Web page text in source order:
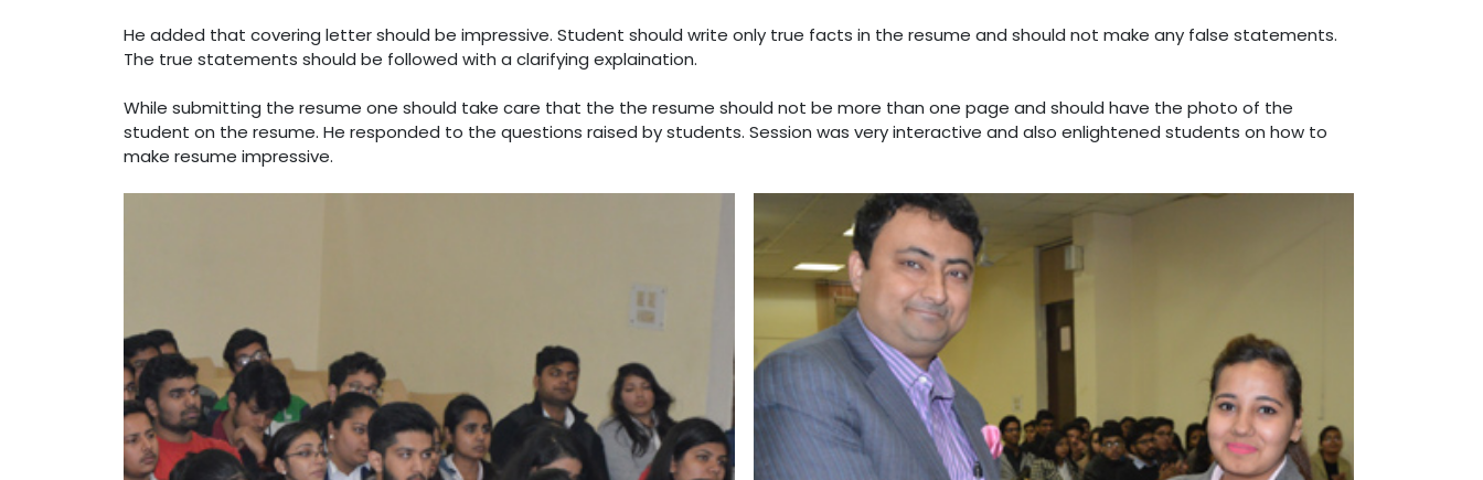
He added that covering letter should be impressive. Student should write only true facts in the resume and should not make any false statements.
The true statements should be followed with a clarifying explaination.
While submitting the resume one should take care that the the resume should not be more than one page and should have the photo of the
student on the resume. He responded to the questions raised by students. Session was very interactive and also enlightened students on how to
make resume impressive.